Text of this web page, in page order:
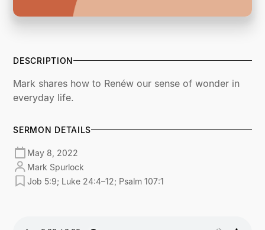
DESCRIPTION
Mark shares how to Renéw our sense of wonder in
everyday life.
SERMON DETAILS
May 8, 2022
Mark Spurlock
Job 5:9; Luke 24:4–12; Psalm 107:1